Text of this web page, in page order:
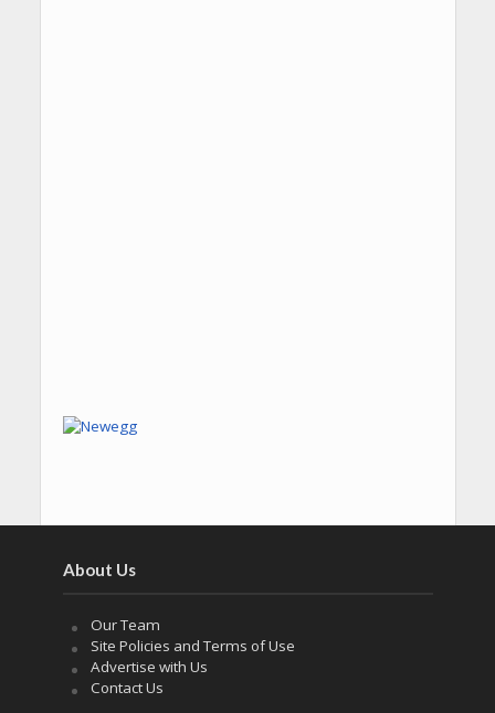
About Us
Our Team
Site Policies and Terms of Use
Advertise with Us
Contact Us